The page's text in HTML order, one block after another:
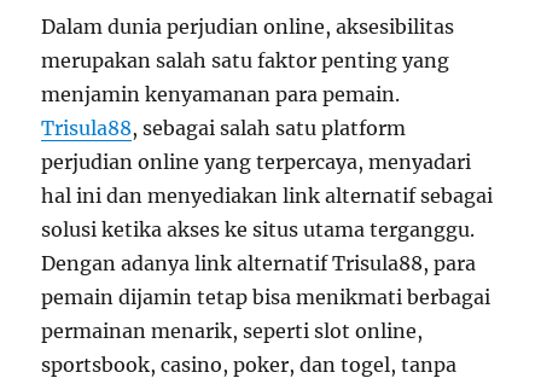
Dalam dunia perjudian online, aksesibilitas
merupakan salah satu faktor penting yang
menjamin kenyamanan para pemain.
Trisula88, sebagai salah satu platform
perjudian online yang terpercaya, menyadari
hal ini dan menyediakan link alternatif sebagai
solusi ketika akses ke situs utama terganggu.
Dengan adanya link alternatif Trisula88, para
pemain dijamin tetap bisa menikmati berbagai
permainan menarik, seperti slot online,
sportsbook, casino, poker, dan togel, tanpa